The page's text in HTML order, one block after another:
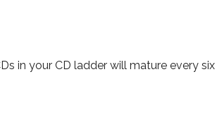
in your CD ladder will mature every six